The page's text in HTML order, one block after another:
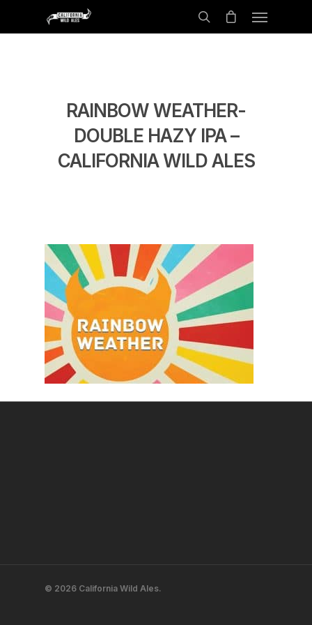
RAINBOW WEATHER-
DOUBLE HAZY IPA –
CALIFORNIA WILD ALES
© 2026 California Wild Ales.